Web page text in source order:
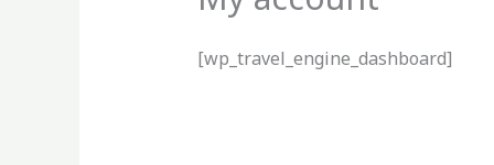
[wp_travel_engine_dashboard]